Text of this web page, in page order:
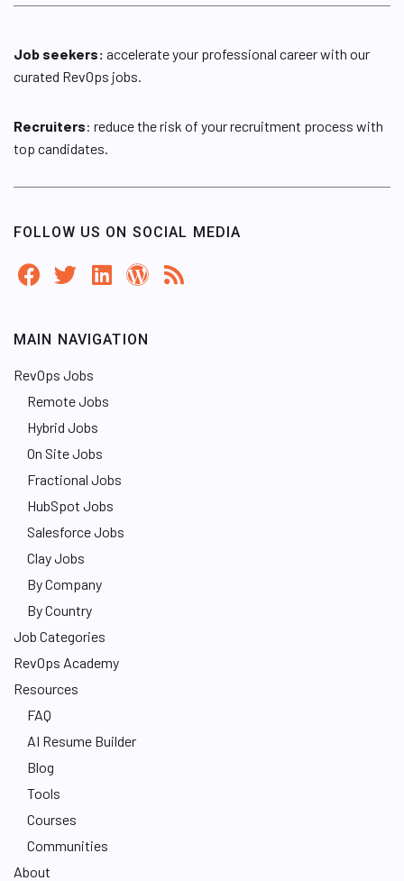
Job seekers: accelerate your professional career with our
curated RevOps jobs.
Recruiters: reduce the risk of your recruitment process with
top candidates.
FOLLOW US ON SOCIAL MEDIA
MAIN NAVIGATION
RevOps Jobs
Remote Jobs
Hybrid Jobs
On Site Jobs
Fractional Jobs
HubSpot Jobs
Salesforce Jobs
Clay Jobs
By Company
By Country
Job Categories
RevOps Academy
Resources
FAQ
AI Resume Builder
Blog
Tools
Courses
Communities
About